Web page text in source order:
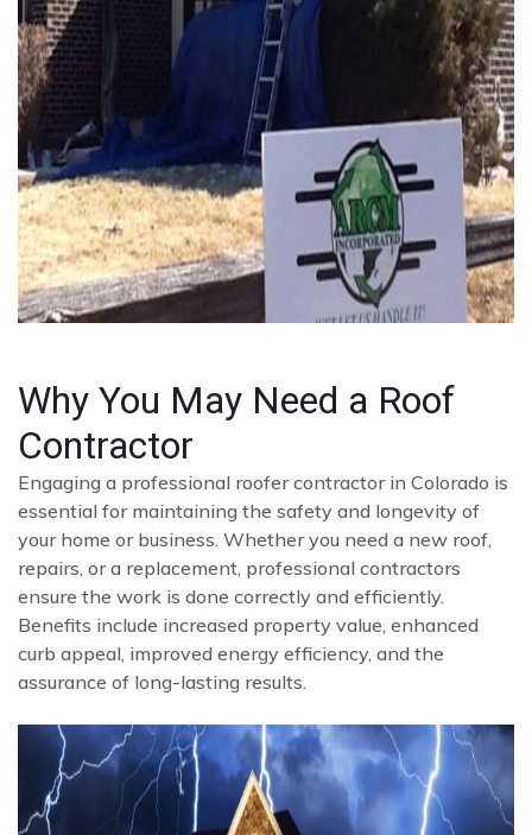
Why You May Need a Roof
Contractor
Engaging a professional roofer contractor in Colorado is
essential for maintaining the safety and longevity of
your home or business. Whether you need a new roof,
repairs, or a replacement, professional contractors
ensure the work is done correctly and efficiently.
Benefits include increased property value, enhanced
curb appeal, improved energy efficiency, and the
assurance of long-lasting results.